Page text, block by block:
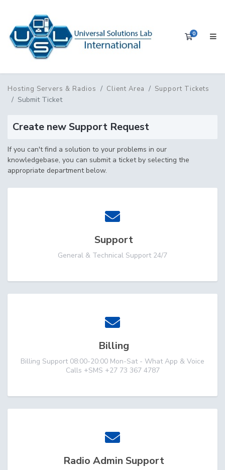
0
Hosting Servers & Radios Client Area Support Tickets
Submit Ticket
Create new Support Request
If you can't find a solution to your problems in our
knowledgebase, you can submit a ticket by selecting the
appropriate department below.
Support
General & Technical Support 24/7
Billing
Billing Support 08:00-20:00 Mon-Sat - What App & Voice
Calls +SMS +27 73 367 4787
Radio Admin Support